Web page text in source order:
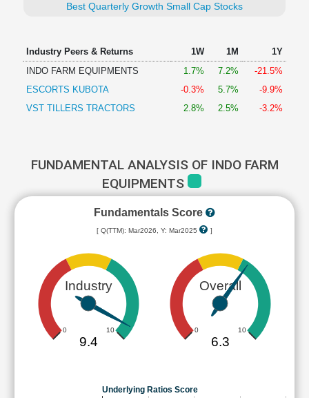
Best Quarterly Growth Small Cap Stocks
Industry Peers & Returns 1W 1M
1Y
INDO FARM EQUIPMENTS
1.7% 7.2%
-21.5%
ESCORTS KUBOTA
-0.3% 5.7%
-9.9%
VST TILLERS TRACTORS
2.8% 2.5% -3.2%
FUNDAMENTAL ANALYSIS OF INDO FARM
EQUIPMENTS
Fundamentals Score
[ Q(TTM): Mar2026, Y: Mar2025 ]
Industry
0 10
9.4
Overall
0 10
6.3
Underlying Ratios Score